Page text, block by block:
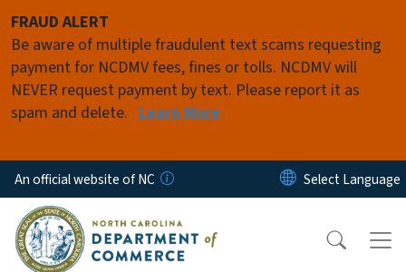
FRAUD ALERT
Be aware of multiple fraudulent text scams requesting
payment for NCDMV fees, fines or tolls. NCDMV will
NEVER request payment by text. Please report it as
spam and delete. Learn More
An official website of NC